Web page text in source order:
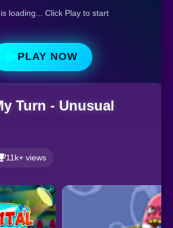
loading... Click Play to start
PLAY NOW
Turn - Unusual
11k+ views